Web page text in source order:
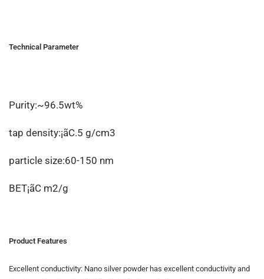
Technical Parameter
Purity:~96.5wt%
tap density:¡ãC.5 g/cm3
particle size:60-150 nm
BET¡ãC m2/g
Product Features
Excellent conductivity: Nano silver powder has excellent conductivity and